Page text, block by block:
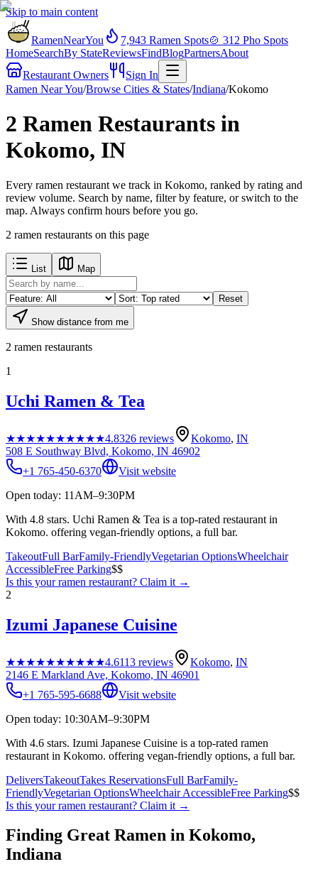
Skip to main content
RamenNearYou 7,943 Ramen Spots🍲 312 Pho Spots
HomeSearchBy StateReviewsFindBlogPartnersAbout
Restaurant Owners
Sign In
Ramen Near You/Browse Cities & States/Indiana/Kokomo
2 Ramen Restaurants in
Kokomo, IN
Every ramen restaurant we track in Kokomo, ranked by rating and
review volume. Search by name, filter by feature, or switch to the
map. Always confirm hours before you go.
2 ramen restaurants on this page
List Map
Reset
Show distance from me
2 ramen restaurants
1
Uchi Ramen & Tea
★★★★★★★★★★4.8326 reviews Kokomo, IN
508 E Southway Blvd, Kokomo, IN 46902
+1 765-450-6370
Visit website
Open today: 11AM–9:30PM
With 4.8 stars. Uchi Ramen & Tea is a top-rated restaurant in
Kokomo. offering vegan-friendly options, a full bar.
TakeoutFull BarFamily-FriendlyVegetarian OptionsWheelchair
AccessibleFree Parking$$
Is this yourramen restaurant? Claim it →
2
Izumi Japanese Cuisine
★★★★★★★★★★4.6113 reviews Kokomo, IN
2146 E Markland Ave, Kokomo, IN 46901
+1 765-595-6688
Visit website
Open today: 10:30AM–9:30PM
With 4.6 stars. Izumi Japanese Cuisine is a top-rated ramen
restaurant in Kokomo. offering vegan-friendly options, a full bar.
DeliversTakeoutTakes ReservationsFull BarFamily-
FriendlyVegetarian OptionsWheelchair AccessibleFree Parking$$
Is this yourramen restaurant? Claim it →
Finding Great Ramen in Kokomo,
Indiana